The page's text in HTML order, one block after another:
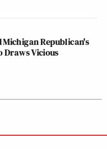
Republican's
Draws Vicious